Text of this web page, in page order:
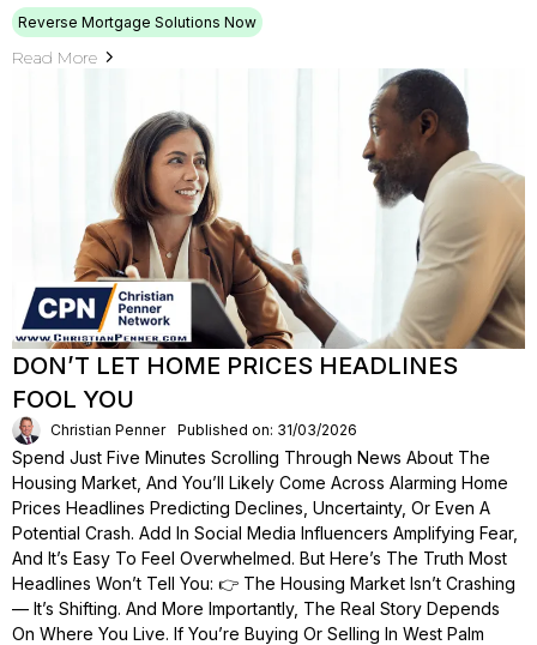
Reverse Mortgage Solutions Now
Read More
DON’T LET HOME PRICES HEADLINES
FOOL YOU
Christian Penner Published on: 31/03/2026
Spend Just Five Minutes Scrolling Through News About The
Housing Market, And You’ll Likely Come Across Alarming Home
Prices Headlines Predicting Declines, Uncertainty, Or Even A
Potential Crash. Add In Social Media Influencers Amplifying Fear,
And It’s Easy To Feel Overwhelmed. But Here’s The Truth Most
Headlines Won’t Tell You: 👉 The Housing Market Isn’t Crashing
— It’s Shifting. And More Importantly, The Real Story Depends
On Where You Live. If You’re Buying Or Selling In West Palm